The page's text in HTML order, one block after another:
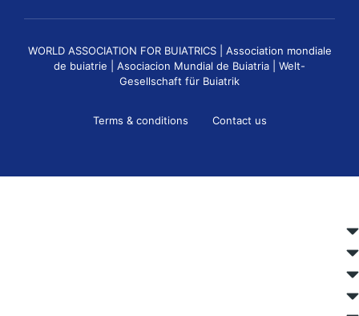
WORLD ASSOCIATION FOR BUIATRICS | Association mondiale
de buiatrie | Asociacion Mundial de Buiatria | Welt-
Gesellschaft für Buiatrik
Terms & conditions Contact us